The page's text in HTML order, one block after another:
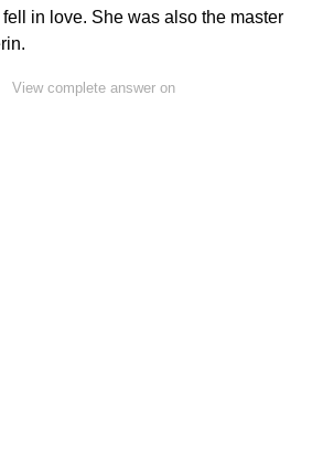
in love. She was also the master
View complete answer on